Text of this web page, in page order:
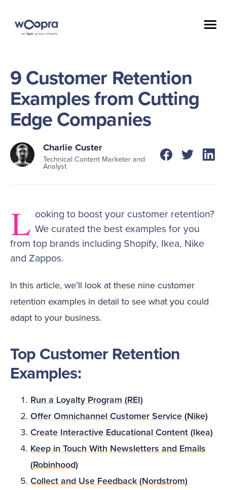
9 Customer Retention
Examples from Cutting
Edge Companies
Charlie Custer
Technical Content Marketer and
Analyst
L ooking to boost your customer retention?
We curated the best examples for you
from top brands including Shopify, Ikea, Nike
and Zappos.
In this article, we’ll look at these nine customer
retention examples in detail to see what you could
adapt to your business.
Top Customer Retention
Examples:
Run a Loyalty Program (REI)
Offer Omnichannel Customer Service (Nike)
Create Interactive Educational Content (Ikea)
Keep in Touch With Newsletters and Emails
(Robinhood)
Collect and Use Feedback (Nordstrom)